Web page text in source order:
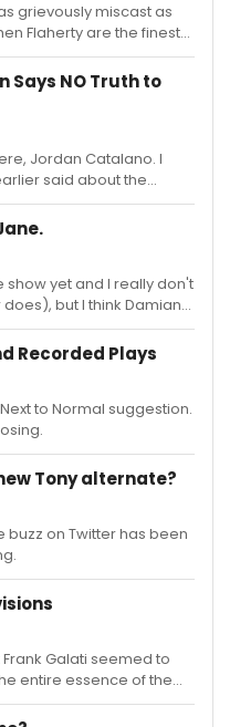
grievously miscast as
Flaherty are the finest
- Audra didn't
Laura Osnes or Kelli
Ripley's N2N
is a great piece
and relatable - Pippin
on Broadway right
years ago, Mamma
Says NO Truth to
Jordan Catalano. I
said about the
IS a genius (The
bit off more than any
TOTD. I'm really
bunch of really
for the sake of her
she will pull it together.
everyday.
show yet and I really don't
but I think Damiano
arguably deserved to
really interested on
Recorded Plays
to Normal suggestion.
Tony alternate?
buzz on Twitter has been
Frank Galati seemed to
entire essence of the
just completely don't
of the show as well as